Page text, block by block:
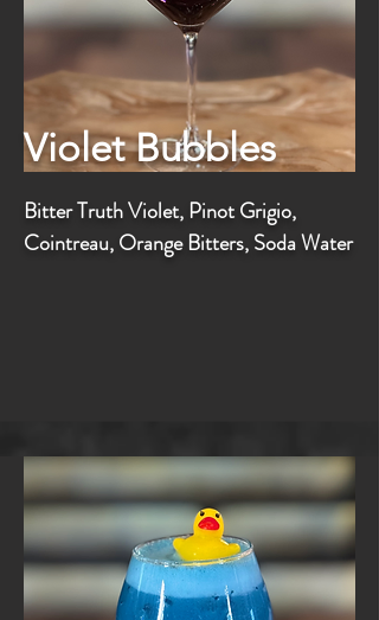
Violet Bubbles
Bitter Truth Violet, Pinot Grigio,
Cointreau, Orange Bitters, Soda Water